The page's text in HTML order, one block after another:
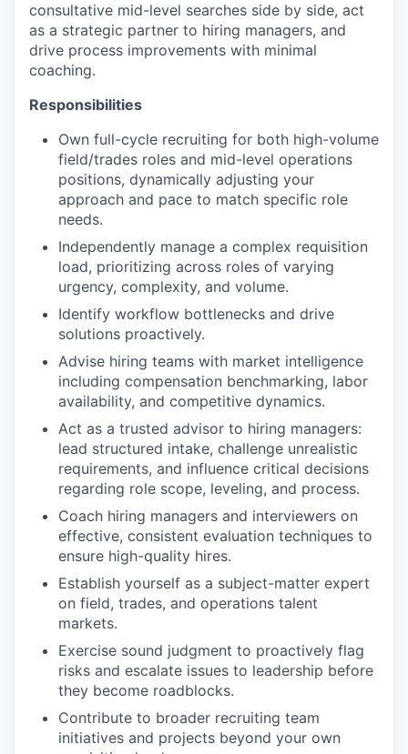
consultative mid-level searches side by side, act
as a strategic partner to hiring managers, and
drive process improvements with minimal
coaching.
Responsibilities
Own full-cycle recruiting for both high-volume
field/trades roles and mid-level operations
positions, dynamically adjusting your
approach and pace to match specific role
needs.
Independently manage a complex requisition
load, prioritizing across roles of varying
urgency, complexity, and volume.
Identify workflow bottlenecks and drive
solutions proactively.
Advise hiring teams with market intelligence
including compensation benchmarking, labor
availability, and competitive dynamics.
Act as a trusted advisor to hiring managers:
lead structured intake, challenge unrealistic
requirements, and influence critical decisions
regarding role scope, leveling, and process.
Coach hiring managers and interviewers on
effective, consistent evaluation techniques to
ensure high-quality hires.
Establish yourself as a subject-matter expert
on field, trades, and operations talent
markets.
Exercise sound judgment to proactively flag
risks and escalate issues to leadership before
they become roadblocks.
Contribute to broader recruiting team
initiatives and projects beyond your own